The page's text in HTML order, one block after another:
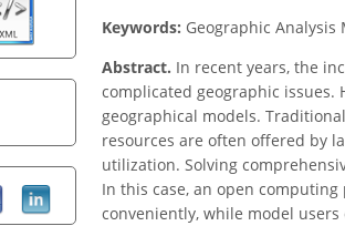
Keywords: Geographic
Abstract. In recent years, the
complicated geographic
geographical models.
resources are often offered by
utilization. Solving
In this case, an open
conveniently, while model